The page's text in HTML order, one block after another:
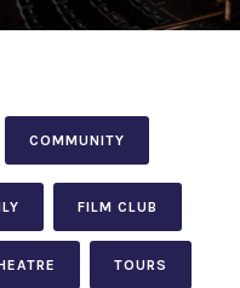
COMMUNITY
FILM CLUB
TOURS